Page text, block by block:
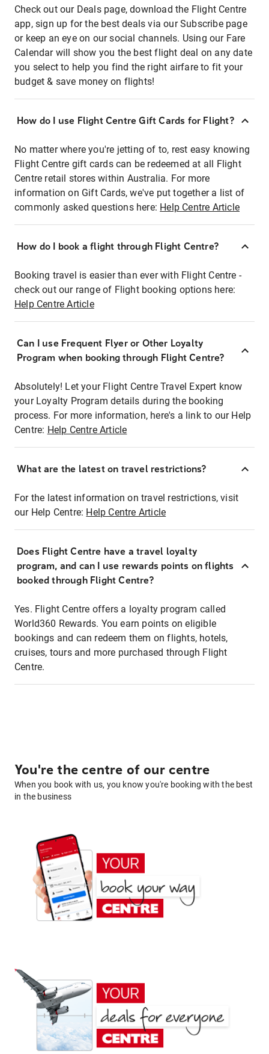
Check out our Deals page, download the Flight Centre
app, sign up for the best deals via our Subscribe page
or keep an eye on our social channels. Using our Fare
Calendar will show you the best flight deal on any date
you select to help you find the right airfare to fit your
budget & save money on flights!
How do I use Flight Centre Gift Cards for Flight?
No matter where you're jetting of to, rest easy knowing
Flight Centre gift cards can be redeemed at all Flight
Centre retail stores within Australia. For more
information on Gift Cards, we've put together a list of
commonly asked questions here: Help Centre Article
How do I book a flight through Flight Centre?
Booking travel is easier than ever with Flight Centre -
check out our range of Flight booking options here:
Help Centre Article
Can I use Frequent Flyer or Other Loyalty
Program when booking through Flight Centre?
Absolutely! Let your Flight Centre Travel Expert know
your Loyalty Program details during the booking
process. For more information, here's a link to our Help
Centre: Help Centre Article
What are the latest on travel restrictions?
For the latest information on travel restrictions, visit
our Help Centre: Help Centre Article
Does Flight Centre have a travel loyalty
program, and can I use rewards points on flights
booked through Flight Centre?
Yes. Flight Centre offers a loyalty program called
World360 Rewards. You earn points on eligible
bookings and can redeem them on flights, hotels,
cruises, tours and more purchased through Flight
Centre.
You're the centre of our centre
When you book with us, you know you're booking with the best
in the business